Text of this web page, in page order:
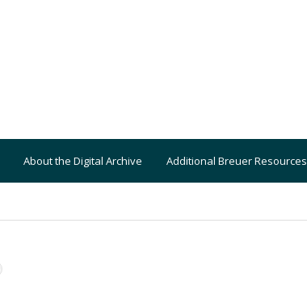
About the Digital Archive Additional Breuer Resources